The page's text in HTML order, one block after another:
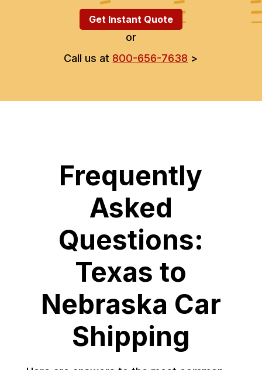
Get Instant Quote
or
Call us at 800-656-7638 >
Frequently
Asked
Questions:
Texas to
Nebraska Car
Shipping